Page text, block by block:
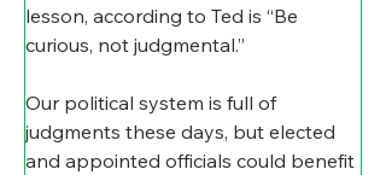
lesson, according to Ted is “Be
curious, not judgmental.”
Our political system is full of
judgments these days, but elected
and appointed officials could benefit